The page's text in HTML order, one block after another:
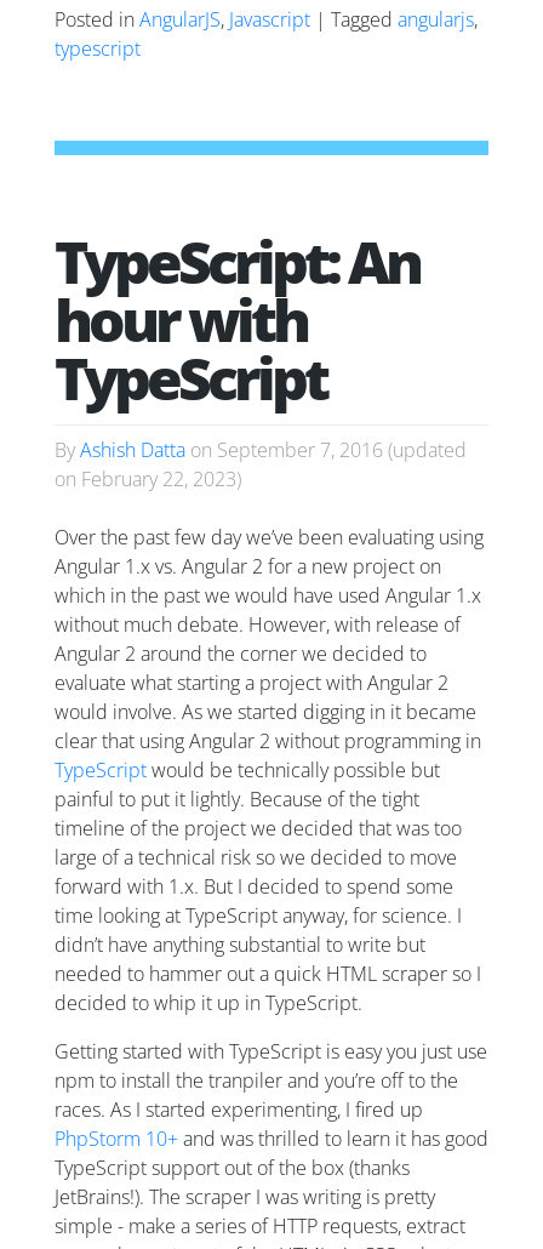
Posted inAngularJS, Javascript | Tagged angularjs,
typescript
TypeScript: An
hour with
TypeScript
ByAshish Datta on September 7, 2016(updated
on February 22, 2023)
Over the past few day we’ve been evaluating using
Angular 1.x vs. Angular 2 for a new project on
which in the past we would have used Angular 1.x
without much debate. However, with release of
Angular 2 around the corner we decided to
evaluate what starting a project with Angular 2
would involve. As we started digging in it became
clear that using Angular 2 without programming in
TypeScriptwould be technically possible but
painful to put it lightly. Because of the tight
timeline of the project we decided that was too
large of a technical risk so we decided to move
forward with 1.x. But I decided to spend some
time looking at TypeScript anyway, for science. I
didn’t have anything substantial to write but
needed to hammer out a quick HTML scraper so I
decided to whip it up in TypeScript.
Getting started with TypeScript is easy you just use
npm to install the tranpiler and you’re off to the
races. As I started experimenting, I fired up
PhpStorm 10+and was thrilled to learn it has good
TypeScript support out of the box (thanks
JetBrains!). The scraper I was writing is pretty
simple - make a series of HTTP requests, extract